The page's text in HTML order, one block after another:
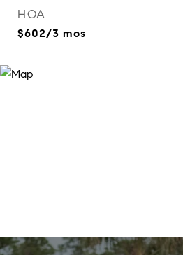
HOA
$602/3 mos